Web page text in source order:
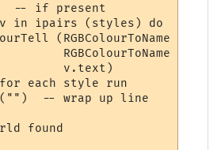
-- if present
in ipairs (styles) do
(RGBColourToName
RGBColourToName
v.text)
each style run
-- wrap up line
found